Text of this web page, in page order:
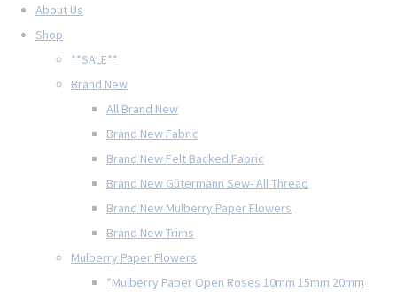
About Us
Shop
**SALE**
Brand New
All Brand New
Brand New Fabric
Brand New Felt Backed Fabric
Brand New Gütermann Sew- All Thread
Brand New Mulberry Paper Flowers
Brand New Trims
Mulberry Paper Flowers
*Mulberry Paper Open Roses 10mm 15mm 20mm